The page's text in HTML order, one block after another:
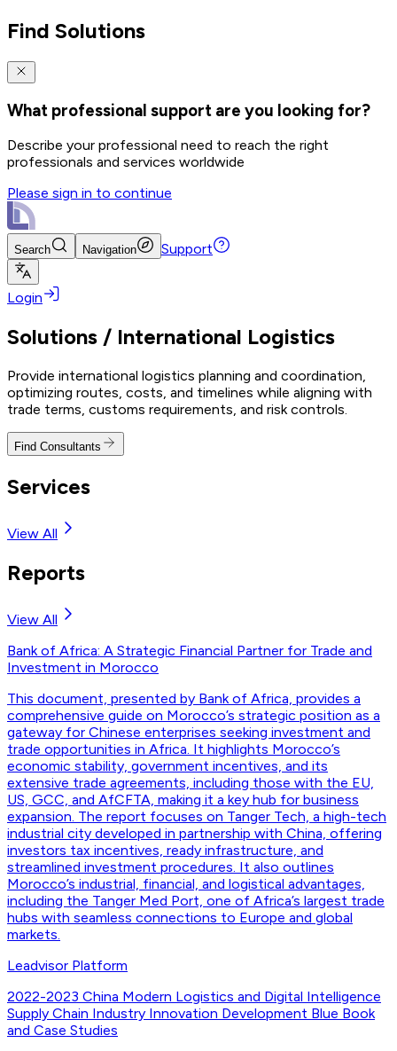
Find Solutions
What professional support are you looking for?
Describe your professional need to reach the right
professionals and services worldwide
Please sign in to continue
Search Navigation Support
Login
Solutions / International Logistics
Provide international logistics planning and coordination,
optimizing routes, costs, and timelines while aligning with
trade terms, customs requirements, and risk controls.
Find Consultants
Services
View All
Reports
View All
Bank of Africa: A Strategic Financial Partner for Trade and
Investment in Morocco
This document, presented by Bank of Africa, provides a
comprehensive guide on Morocco’s strategic position as a
gateway for Chinese enterprises seeking investment and
trade opportunities in Africa. It highlights Morocco’s
economic stability, government incentives, and its
extensive trade agreements, including those with the EU,
US, GCC, and AfCFTA, making it a key hub for business
expansion. The report focuses on Tanger Tech, a high-tech
industrial city developed in partnership with China, offering
investors tax incentives, ready infrastructure, and
streamlined investment procedures. It also outlines
Morocco’s industrial, financial, and logistical advantages,
including the Tanger Med Port, one of Africa’s largest trade
hubs with seamless connections to Europe and global
markets.
Leadvisor Platform
2022-2023 China Modern Logistics and Digital Intelligence
Supply Chain Industry Innovation Development Blue Book
and Case Studies